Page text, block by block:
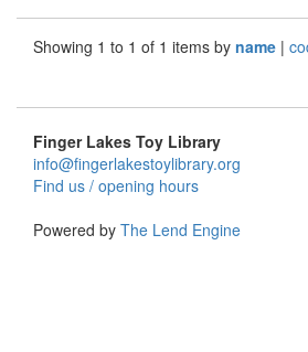
Showing 1 to 1 of 1 items by name |
Finger Lakes Toy Library
info@fingerlakestoylibrary.org
Find us / opening hours
Powered by The Lend Engine